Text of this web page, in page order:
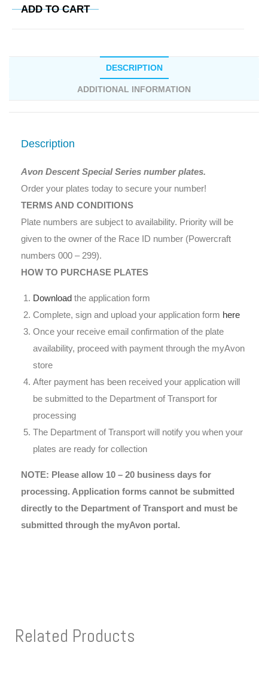
ADD TO CART
DESCRIPTION
ADDITIONAL INFORMATION
Description
Avon Descent Special Series number plates.
Order your plates today to secure your number!
TERMS AND CONDITIONS
Plate numbers are subject to availability. Priority will be
given to the owner of the Race ID number (Powercraft
numbers 000 – 299).
HOW TO PURCHASE PLATES
Download the application form
Complete, sign and upload your application form here
Once your receive email confirmation of the plate
availability, proceed with payment through the myAvon
store
After payment has been received your application will
be submitted to the Department of Transport for
processing
The Department of Transport will notify you when your
plates are ready for collection
NOTE: Please allow 10 – 20 business days for
processing. Application forms cannot be submitted
directly to the Department of Transport and must be
submitted through the myAvon portal.
Related Products